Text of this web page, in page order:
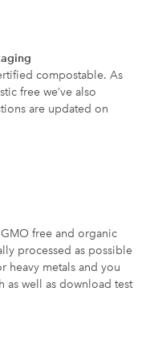
compostable. As
free we’ve also
are updated on
free and organic
processed as possible
heavy metals and you
as well as download test